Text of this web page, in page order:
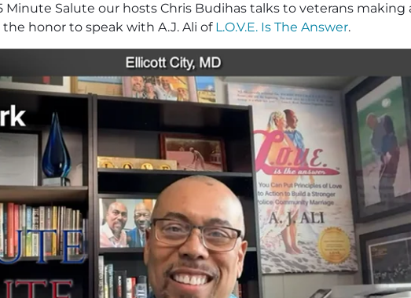
Minute Salute our hosts Chris Budihas talks to veterans
honor to speak with A.J. Ali of L.O.V.E. Is The Answer.